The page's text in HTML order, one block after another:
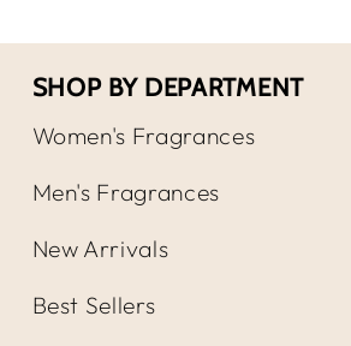
SHOP BY DEPARTMENT
Women's Fragrances
Men's Fragrances
New Arrivals
Best Sellers